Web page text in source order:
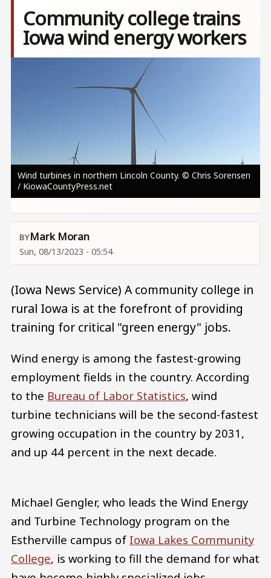
Community college trains
Iowa wind energy workers
Wind turbines in northern Lincoln County. © Chris Sorensen
/ KiowaCountyPress.net
Mark Moran
Sun, 08/13/2023 - 05:54
(Iowa News Service) A community college in
rural Iowa is at the forefront of providing
training for critical "green energy" jobs.
Wind energy is among the fastest-growing
employment fields in the country. According
to the Bureau of Labor Statistics, wind
turbine technicians will be the second-fastest
growing occupation in the country by 2031,
and up 44 percent in the next decade.
Michael Gengler, who leads the Wind Energy
and Turbine Technology program on the
Estherville campus of Iowa Lakes Community
College, is working to fill the demand for what